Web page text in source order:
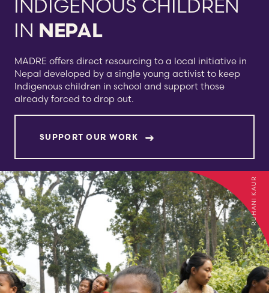
INDIGENOUS CHILDREN
IN NEPAL
MADRE offers direct resourcing to a local initiative in
Nepal developed by a single young activist to keep
Indigenous children in school and support those
already forced to drop out.
SUPPORT OUR WORK
RUHANI KAUR